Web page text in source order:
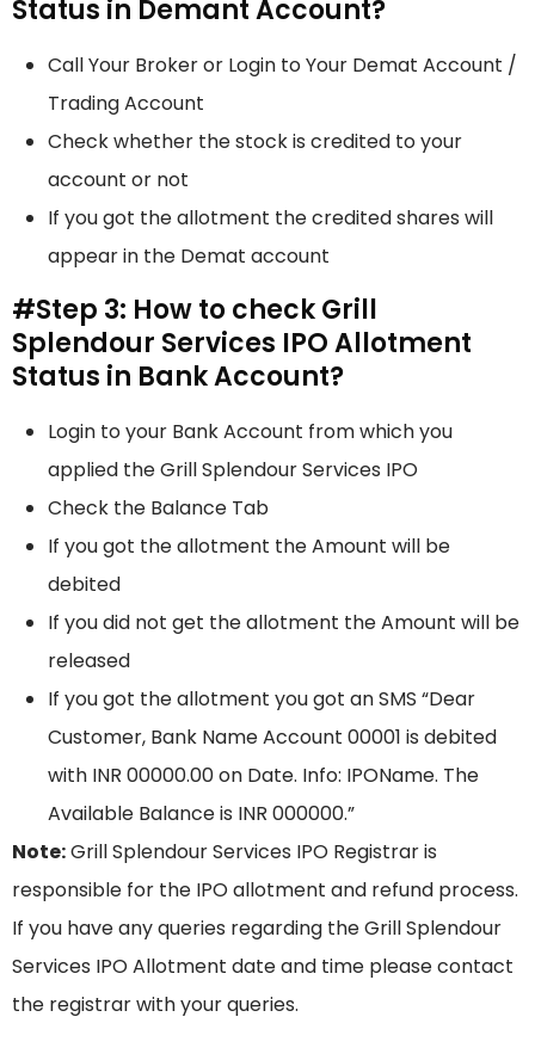
Status in Demant Account?
Call Your Broker or Login to Your Demat Account /
Trading Account
Check whether the stock is credited to your
account or not
If you got the allotment the credited shares will
appear in the Demat account
#Step 3: How to check Grill
Splendour Services IPO Allotment
Status in Bank Account?
Login to your Bank Account from which you
applied the Grill Splendour Services IPO
Check the Balance Tab
If you got the allotment the Amount will be
debited
If you did not get the allotment the Amount will be
released
If you got the allotment you got an SMS “Dear
Customer, Bank Name Account 00001 is debited
with INR 00000.00 on Date. Info: IPOName. The
Available Balance is INR 000000.”
Note:Grill Splendour Services IPO Registrar is
responsible for the IPO allotment and refund process.
If you have any queries regarding the Grill Splendour
Services IPO Allotment date and time please contact
the registrar with your queries.